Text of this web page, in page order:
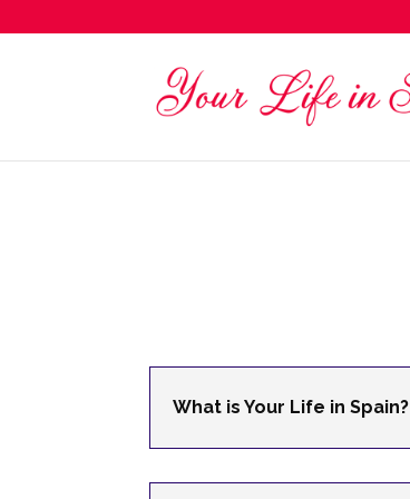
What is Your Life in Spain?